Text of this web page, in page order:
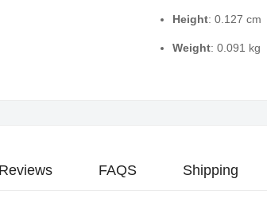
Height: 0.127 cm
Weight: 0.091 kg
Reviews FAQS Shipping